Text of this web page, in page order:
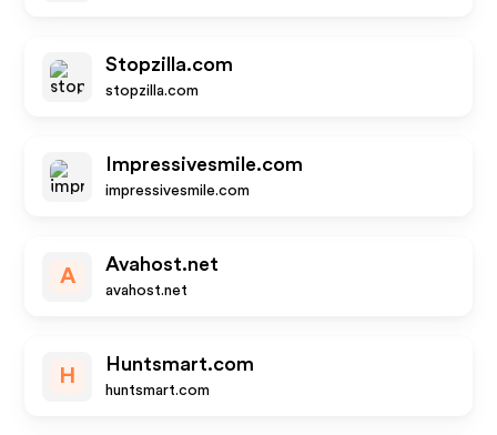
Stopzilla.com
stopzilla.com
Impressivesmile.com
impressivesmile.com
A
Avahost.net
avahost.net
H
Huntsmart.com
huntsmart.com